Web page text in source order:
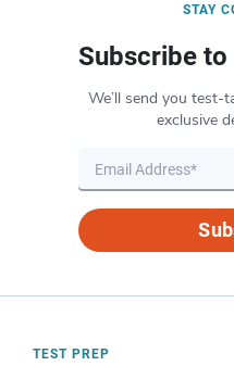
STAY
Subscribe
We’ll send you test-
exclusive
TEST PREP